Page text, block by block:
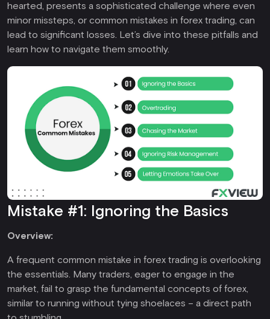
hearted, presents a sophisticated challenge where even
minor missteps, or common mistakes in forex trading, can
lead to significant losses. Let’s dive into these pitfalls and
learn how to navigate them smoothly.
Mistake #1: Ignoring the Basics
Overview:
A frequent common mistake in forex trading is overlooking
the essentials. Many traders, eager to engage in the
market, fail to grasp the fundamental concepts of forex,
similar to running without tying shoelaces – a direct path